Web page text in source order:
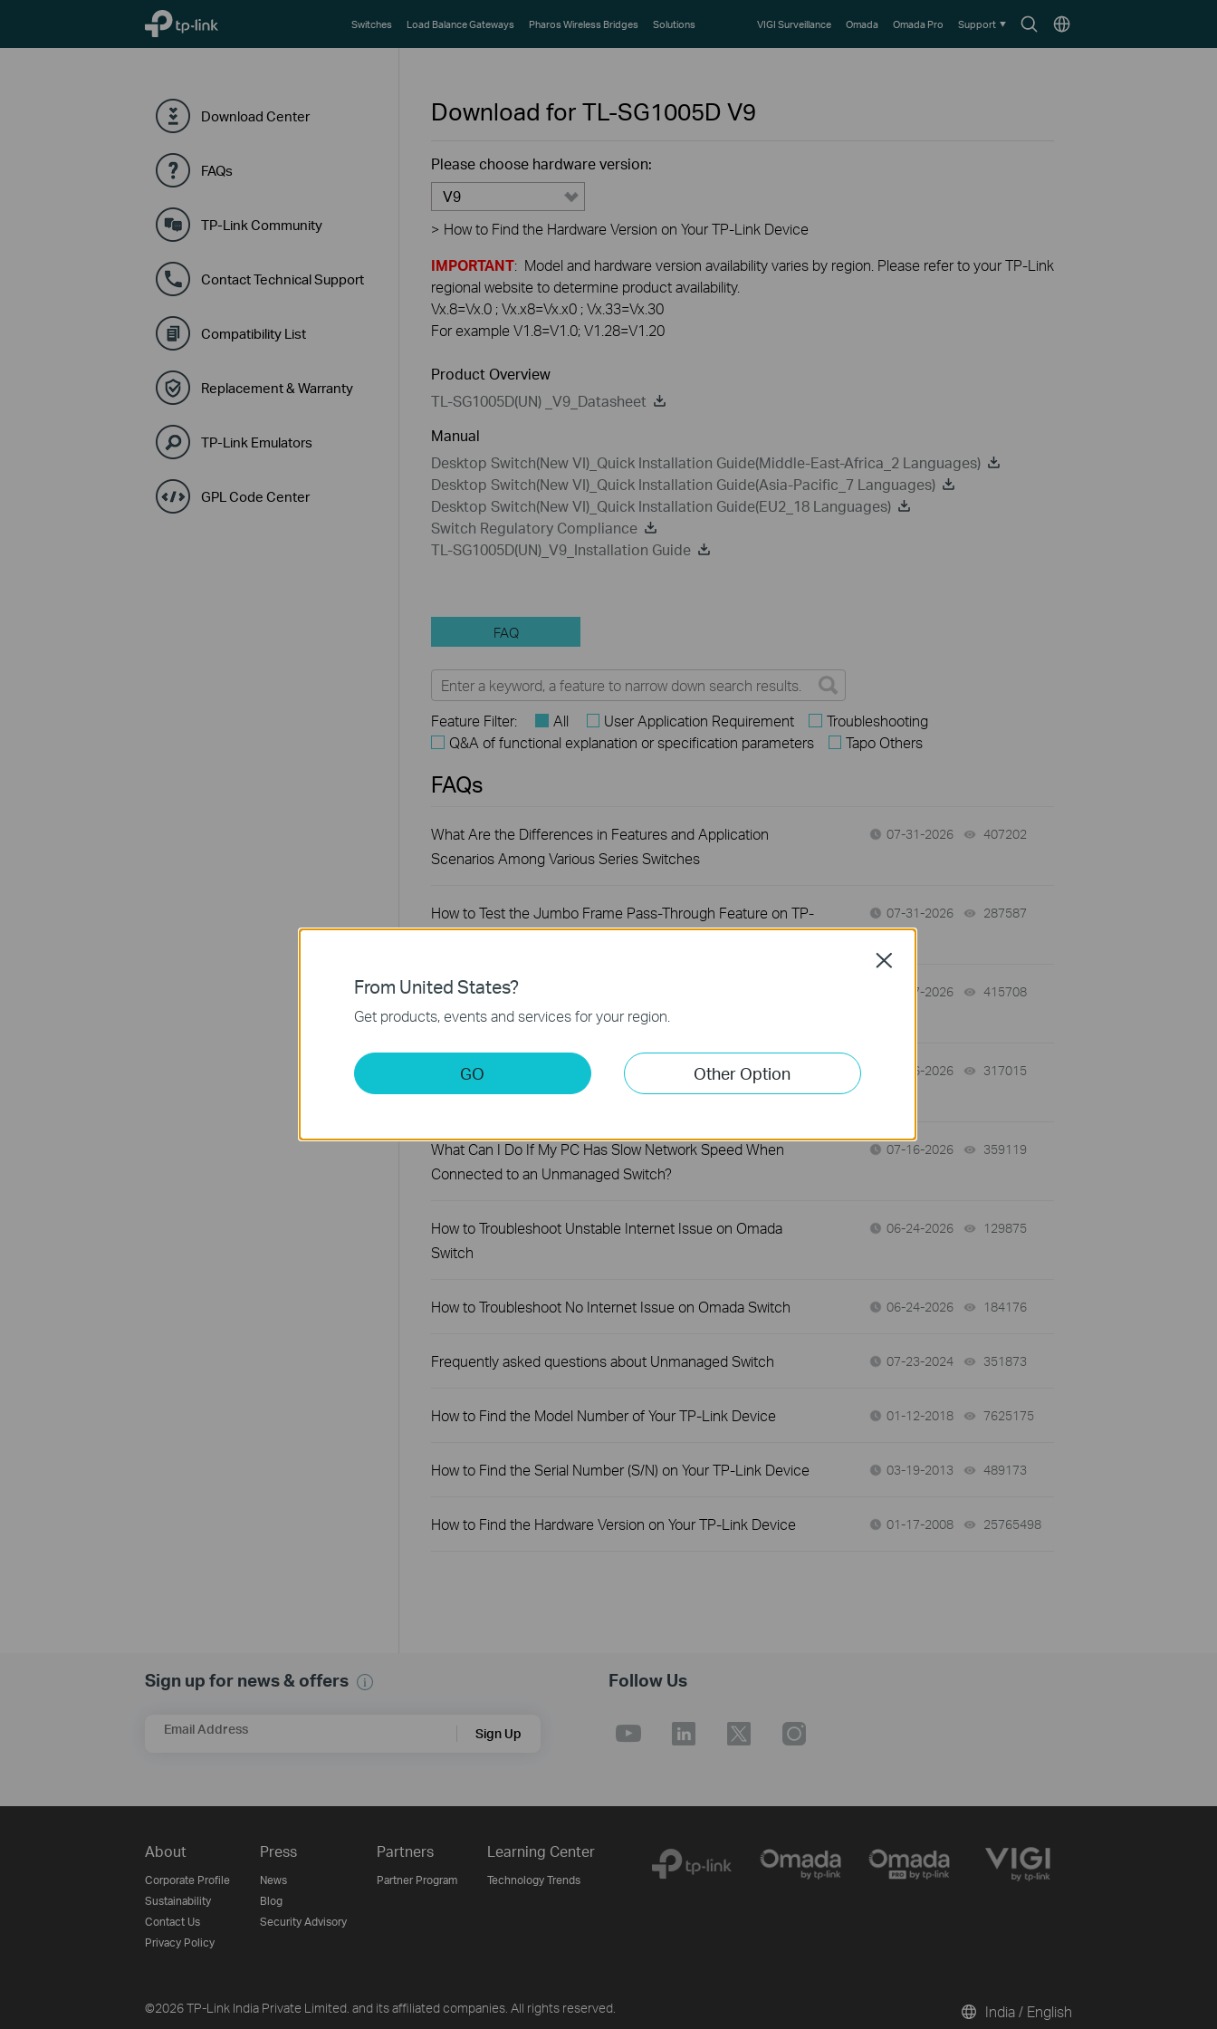
TP-Link, Reliably Smart
SearchChoose
Switches Load Balance Gateways Pharos Wireless Bridges Solutions VIGI Surveillance Omada Omada Pro Support
Download Center
FAQs
TP-Link Community
Contact Technical Support
Compatibility List
Replacement & Warranty
TP-Link Emulators
GPL Code Center
Download for TL-SG1005D V9
Please choose hardware version:
V9
> How to Find the Hardware Version on Your TP-Link Device
IMPORTANT: Model and hardware version availability varies by region. Please refer to your TP-Link
regional website to determine product availability.
Vx.8=Vx.0 ; Vx.x8=Vx.x0 ; Vx.33=Vx.30
For example V1.8=V1.0; V1.28=V1.20
Product Overview
TL-SG1005D(UN) _V9_Datasheet
Manual
Desktop Switch(New VI)_Quick Installation Guide(Middle-East-Africa_2 Languages)
Desktop Switch(New VI)_Quick Installation Guide(Asia-Pacific_7 Languages)
Desktop Switch(New VI)_Quick Installation Guide(EU2_18 Languages)
Switch Regulatory Compliance
TL-SG1005D(UN)_V9_Installation Guide
FAQ
Feature Filter: All User Application Requirement
Troubleshooting
Q&A of functional explanation or specification parameters
Tapo Others
FAQs
What Are the Differences in Features and Application
Scenarios Among Various Series Switches
07-31-2026 407202
How to Test the Jumbo Frame Pass-Through Feature on TP-
Link Switches
07-31-2026 287587
Why Are the Ethernet LED Indicators Off on My TP-Link
Unmanaged Switch?
07-17-2026 415708
What Can I Do If My PC Is Not Working When Connected to
a TP-Link Unmanaged Switch?
07-16-2026 317015
What Can I Do If My PC Has Slow Network Speed When
Connected to an Unmanaged Switch?
07-16-2026 359119
How to Troubleshoot Unstable Internet Issue on Omada
Switch
06-24-2026 129875
How to Troubleshoot No Internet Issue on Omada Switch 06-24-2026 184176
Frequently asked questions about Unmanaged Switch 07-23-2024 351873
How to Find the Model Number of Your TP-Link Device 01-12-2018 7625175
How to Find the Serial Number (S/N) on Your TP-Link Device 03-19-2013 489173
How to Find the Hardware Version on Your TP-Link Device 01-17-2008 25765498
Sign up for news & offers
Email Address Sign Up
Follow Us
About
Corporate Profile
Sustainability
Contact Us
Privacy Policy
Press
News
Blog
Security Advisory
Partners
Partner Program
Learning Center
Technology Trends
©2026 TP-Link India Private Limited. and its affiliated companies. All rights reserved. India / English
From United States?
Get products, events and services for your region.
GO Other Option
Close